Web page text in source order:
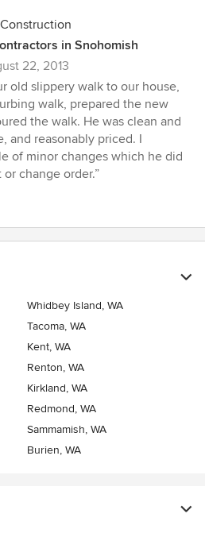
in Snohomish
22, 2013
old slippery walk to our house,
walk, prepared the new
the walk. He was clean and
and reasonably priced. I
of minor changes which he did
change order.”
Whidbey Island, WA
Tacoma, WA
Kent, WA
Renton, WA
Kirkland, WA
Redmond, WA
Sammamish, WA
Burien, WA